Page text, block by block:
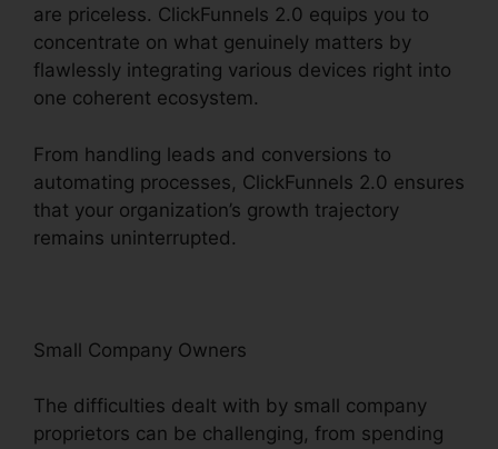
are priceless. ClickFunnels 2.0 equips you to
concentrate on what genuinely matters by
flawlessly integrating various devices right into
one coherent ecosystem.
From handling leads and conversions to
automating processes, ClickFunnels 2.0 ensures
that your organization’s growth trajectory
remains uninterrupted.
Small Company Owners
The difficulties dealt with by small company
proprietors can be challenging, from spending